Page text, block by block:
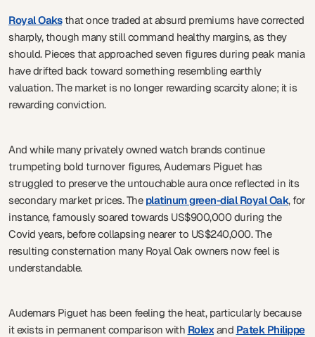
Royal Oaksthat once traded at absurd premiums have corrected
sharply, though many still command healthy margins, as they
should. Pieces that approached seven figures during peak mania
have drifted back toward something resembling earthly
valuation. The market is no longer rewarding scarcity alone; it is
rewarding conviction.
And while many privately owned watch brands continue
trumpeting bold turnover figures, Audemars Piguet has
struggled to preserve the untouchable aura once reflected in its
secondary market prices. The platinum green-dial Royal Oak, for
instance, famously soared towards US$900,000 during the
Covid years, before collapsing nearer to US$240,000. The
resulting consternation many Royal Oak owners now feel is
understandable.
Audemars Piguet has been feeling the heat, particularly because
it exists in permanent comparison with Rolexand Patek Philippe